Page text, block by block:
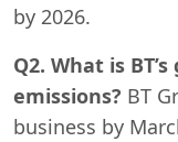
by 2026.
Q2. What is
emissions? BT
business by